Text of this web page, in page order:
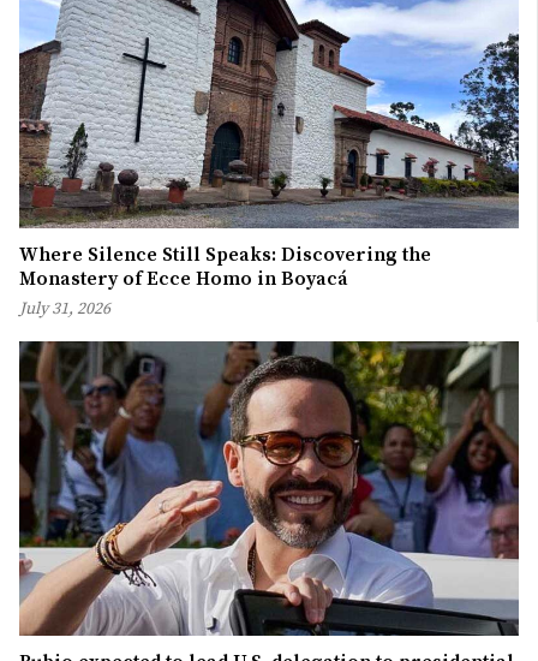
Where Silence Still Speaks: Discovering the
Monastery of Ecce Homo in Boyacá
July 31, 2026